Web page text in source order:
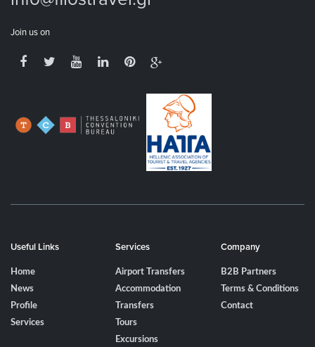
Join us on
Useful Links
Home
News
Profile
Services
Services
Airport Transfers
Accommodation
Transfers
Tours
Excursions
Company
B2B Partners
Terms & Conditions
Contact